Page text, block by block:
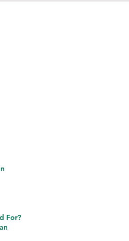
For?